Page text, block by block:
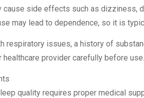
cause side effects such as dizziness,
may lead to dependence, so it is
respiratory issues, a history of
healthcare provider carefully before use.
quality requires proper medical